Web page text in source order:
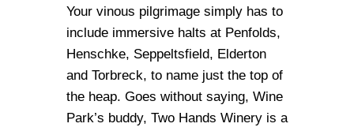
Your vinous pilgrimage simply has to
include immersive halts at Penfolds,
Henschke, Seppeltsfield, Elderton
and Torbreck, to name just the top of
the heap. Goes without saying, Wine
Park’s buddy, Two Hands Winery is a